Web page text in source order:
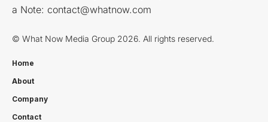
a Note: contact@whatnow.com
© What Now Media Group 2026. All rights reserved.
Home
About
Company
Contact